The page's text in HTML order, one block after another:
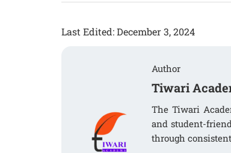
Last Edited: December 3, 2024
Author
Tiwari
The Tiwari
and student-
through